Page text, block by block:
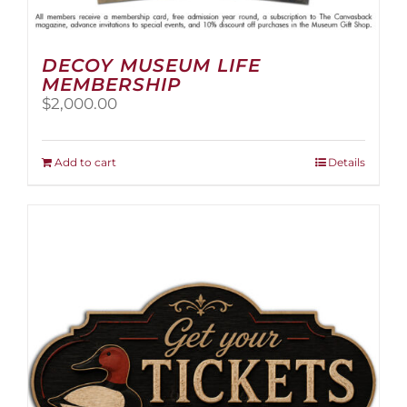
DECOY MUSEUM LIFE
MEMBERSHIP
$2,000.00
Add to cart Details